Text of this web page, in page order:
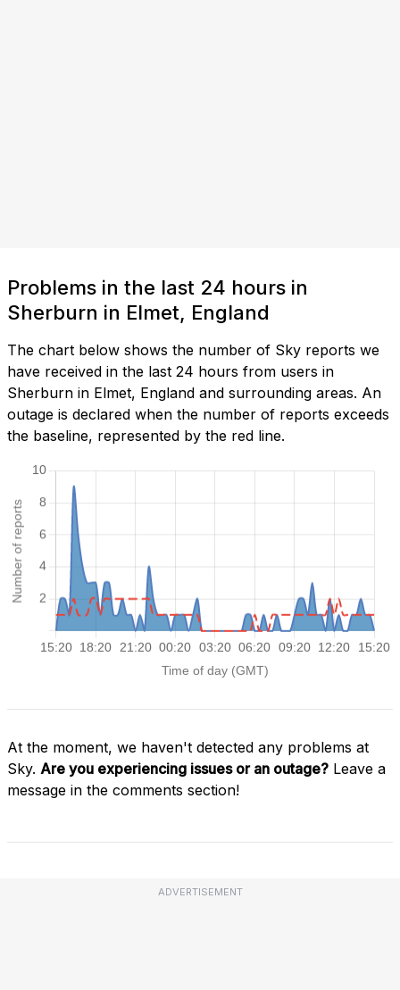
Problems in the last 24 hours in
Sherburn in Elmet, England
The chart below shows the number of Sky reports we
have received in the last 24 hours from users in
Sherburn in Elmet, England and surrounding areas. An
outage is declared when the number of reports exceeds
the baseline, represented by the red line.
At the moment, we haven't detected any problems at
Sky. Are you experiencing issues or an outage? Leave a
message in the comments section!
ADVERTISEMENT